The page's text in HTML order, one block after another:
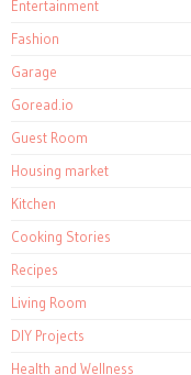
Entertainment
Fashion
Garage
Goread.io
Guest Room
Housing market
Kitchen
Cooking Stories
Recipes
Living Room
DIY Projects
Health and Wellness